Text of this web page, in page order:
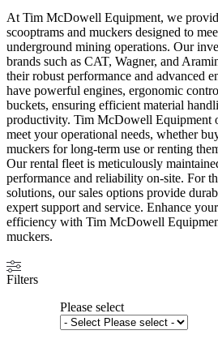
At Tim McDowell Equipment, we
scooptrams and muckers designed to
underground mining operations. Our
brands such as CAT, Wagner, and
their robust performance and advanced
have powerful engines, ergonomic
buckets, ensuring efficient material
productivity. Tim McDowell Equipment
meet your operational needs, whether
muckers for long-term use or renting
Our rental fleet is meticulously
performance and reliability on-site. For
solutions, our sales options provide
expert support and service. Enhance
efficiency with Tim McDowell
muckers.
Filters
Please select